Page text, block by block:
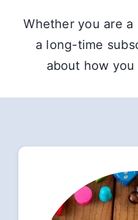
Whether you are
a long-time
about how